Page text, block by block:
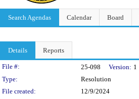
Search Agendas Calendar Board
Details Reports
Legislation Details
File #: 25-098 Version: 1
Type:
Resolution
File created:
12/9/2024